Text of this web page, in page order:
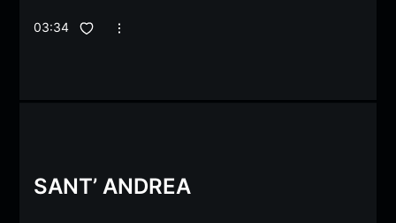
03:34
SANT’ ANDREA